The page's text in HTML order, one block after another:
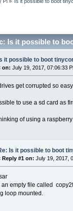
Is it possible to
it possible to boot
on: July 19, 2017, 07:06:33
get corrupted so
to use a sd card as
of using a
Is it possible to boot
Reply #1 on: July 19, 2017,
an empty file called
loop mounted.